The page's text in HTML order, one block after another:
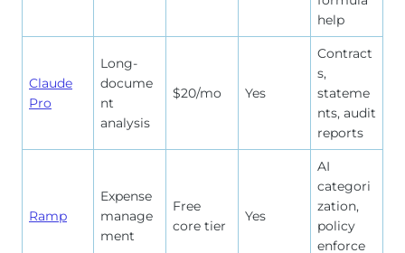
help
Claude
Pro
Long-
docume
nt
analysis
$20/mo Yes
Contract
s,
stateme
nts, audit
reports
Ramp
Expense
manage
ment
Free
core tier
Yes
AI
categori
zation,
policy
enforce